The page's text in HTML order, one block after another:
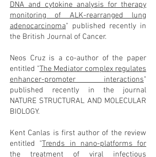
DNA and cytokine analysis for therapy
monitoring of ALK-rearranged lung
adenocarcinoma" published recently in
the British Journal of Cancer.
Neos Cruz is a co-author of the paper
entitled "The Mediator complex regulates
enhancer-promoter interactions"
published recently in the journal
NATURE STRUCTURAL AND MOLECULAR
BIOLOGY.
Kent Canlas is first author of the review
entitled "Trends in nano-platforms for
the treatment of viral infectious